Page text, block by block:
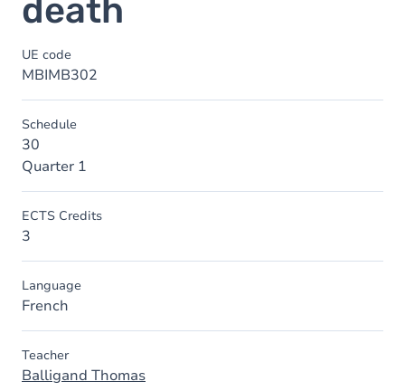
death
UE code
MBIMB302
Schedule
30
Quarter 1
ECTS Credits
3
Language
French
Teacher
Balligand Thomas